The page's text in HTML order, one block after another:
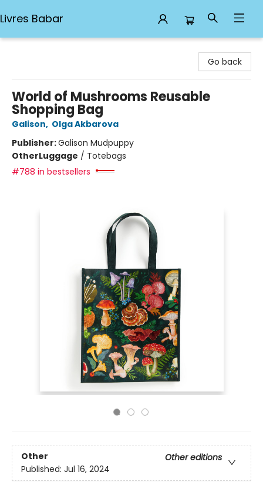
Livres Babar
Go back
World of Mushrooms Reusable
Shopping Bag
Galison, Olga Akbarova
Publisher:Galison Mudpuppy
OtherLuggage / Totebags
#788 in bestsellers
Other
Other editions
Published: Jul 16, 2024